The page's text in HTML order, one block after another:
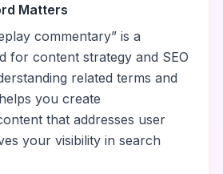
Matters
commentary” is a
for content strategy and SEO
related terms and
you create
that addresses user
your visibility in search